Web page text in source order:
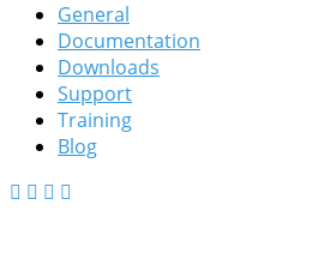
General
Documentation
Downloads
Support
Training
Blog